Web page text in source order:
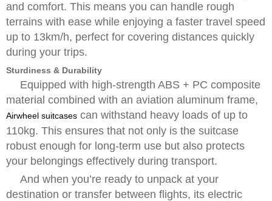
and comfort. This means you can handle rough
terrains with ease while enjoying a faster travel speed
up to 13km/h, perfect for covering distances quickly
during your trips.
Sturdiness & Durability
Equipped with high-strength ABS + PC composite
material combined with an aviation aluminum frame,
Airwheel suitcases can withstand heavy loads of up to
110kg. This ensures that not only is the suitcase
robust enough for long-term use but also protects
your belongings effectively during transport.
And when you’re ready to unpack at your
destination or transfer between flights, its electric